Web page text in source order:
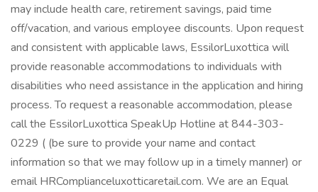
may include health care, retirement savings, paid time
off/vacation, and various employee discounts. Upon request
and consistent with applicable laws, EssilorLuxottica will
provide reasonable accommodations to individuals with
disabilities who need assistance in the application and hiring
process. To request a reasonable accommodation, please
call the EssilorLuxottica SpeakUp Hotline at 844-303-
0229 ( (be sure to provide your name and contact
information so that we may follow up in a timely manner) or
email HRComplianceluxotticaretail.com. We are an Equal